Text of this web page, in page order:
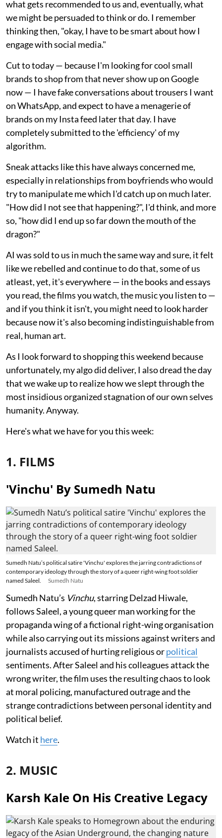
what gets recommended to us and, eventually, what
we might be persuaded to think or do. I remember
thinking then, "okay, I have to be smart about how I
engage with social media."
Cut to today — because I'm looking for cool small
brands to shop from that never show up on Google
now — I have fake conversations about trousers I want
on WhatsApp, and expect to have a menagerie of
brands on my Insta feed later that day. I have
completely submitted to the 'efficiency' of my
algorithm.
Sneak attacks like this have always concerned me,
especially in relationships from boyfriends who would
try to manipulate me which I'd catch up on much later.
"How did I not see that happening?", I'd think, and more
so, "how did I end up so far down the mouth of the
dragon?"
AI was sold to us in much the same way and sure, it felt
like we rebelled and continue to do that, some of us
atleast, yet, it's everywhere — in the books and essays
you read, the films you watch, the music you listen to —
and if you think it isn't, you might need to look harder
because now it's also becoming indistinguishable from
real, human art.
As I look forward to shopping this weekend because
unfortunately, my algo did deliver, I also dread the day
that we wake up to realize how we slept through the
most insidious organized stagnation of our own selves
humanity. Anyway.
Here's what we have for you this week:
1. FILMS
'Vinchu' By Sumedh Natu
Sumedh Natu’s political satire 'Vinchu' explores the jarring contradictions of
contemporary ideology through the story of a queer right-wing foot soldier
named Saleel.
Sumedh Natu
Sumedh Natu’s Vinchu, starring Delzad Hiwale,
follows Saleel, a young queer man working for the
propaganda wing of a fictional right-wing organisation
while also carrying out its missions against writers and
journalists accused of hurting religious orpolitical
sentiments. After Saleel and his colleagues attack the
wrong writer, the film uses the resulting chaos to look
at moral policing, manufactured outrage and the
strange contradictions between personal identity and
political belief.
Watch it here.
2. MUSIC
Karsh Kale On His Creative Legacy